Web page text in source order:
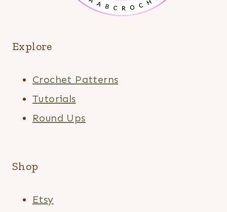
Explore
Crochet Patterns
Tutorials
Round Ups
Shop
Etsy